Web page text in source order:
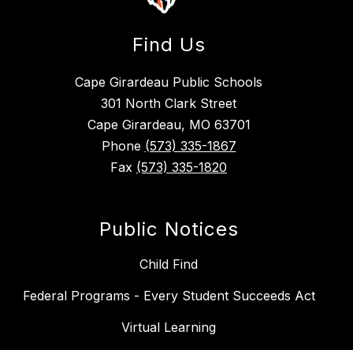
Find Us
Cape Girardeau Public Schools
301 North Clark Street
Cape Girardeau, MO 63701
Phone (573) 335-1867
Fax (573) 335-1820
Public Notices
Child Find
Federal Programs - Every Student Succeeds Act
Virtual Learning